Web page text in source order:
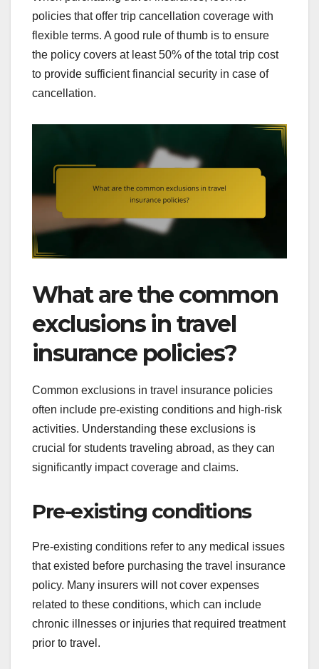
policies that offer trip cancellation coverage with
flexible terms. A good rule of thumb is to ensure
the policy covers at least 50% of the total trip cost
to provide sufficient financial security in case of
cancellation.
What are the common
exclusions in travel
insurance policies?
Common exclusions in travel insurance policies
often include pre-existing conditions and high-risk
activities. Understanding these exclusions is
crucial for students traveling abroad, as they can
significantly impact coverage and claims.
Pre-existing conditions
Pre-existing conditions refer to any medical issues
that existed before purchasing the travel insurance
policy. Many insurers will not cover expenses
related to these conditions, which can include
chronic illnesses or injuries that required treatment
prior to travel.